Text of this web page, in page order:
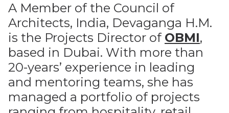
A Member of the Council of
Architects, India, Devaganga H.M.
is the Projects Director of OBMI,
based in Dubai. With more than
20-years’ experience in leading
and mentoring teams, she has
managed a portfolio of projects